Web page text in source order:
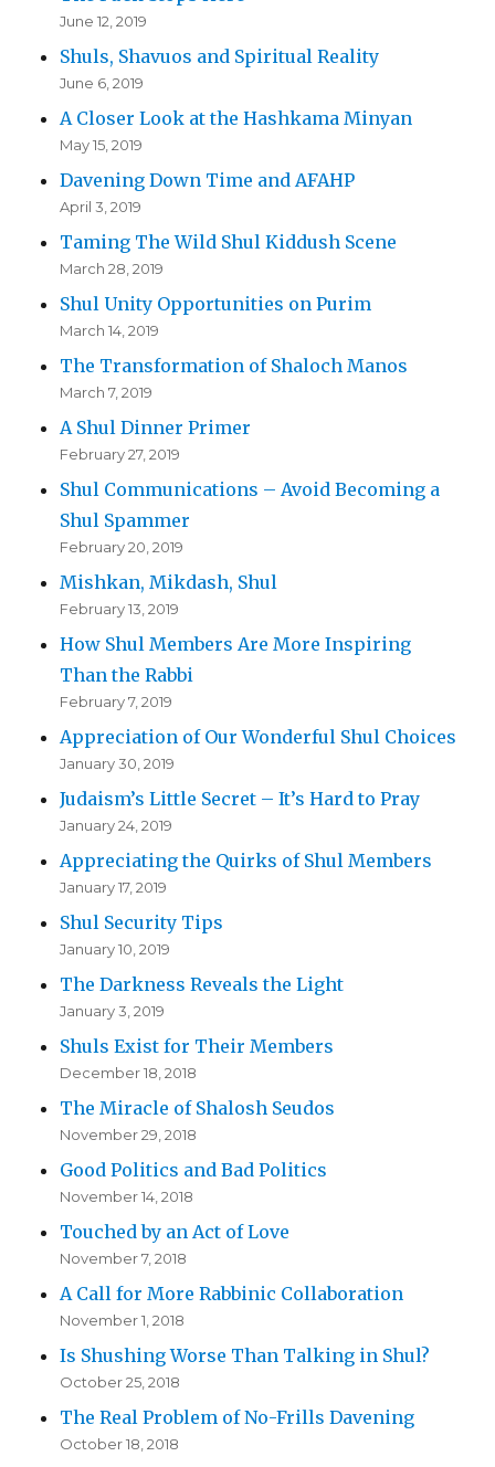
June 12, 2019
Shuls, Shavuos and Spiritual Reality
June 6, 2019
A Closer Look at the Hashkama Minyan
May 15, 2019
Davening Down Time and AFAHP
April 3, 2019
Taming The Wild Shul Kiddush Scene
March 28, 2019
Shul Unity Opportunities on Purim
March 14, 2019
The Transformation of Shaloch Manos
March 7, 2019
A Shul Dinner Primer
February 27, 2019
Shul Communications – Avoid Becoming a
Shul Spammer
February 20, 2019
Mishkan, Mikdash, Shul
February 13, 2019
How Shul Members Are More Inspiring
Than the Rabbi
February 7, 2019
Appreciation of Our Wonderful Shul Choices
January 30, 2019
Judaism’s Little Secret – It’s Hard to Pray
January 24, 2019
Appreciating the Quirks of Shul Members
January 17, 2019
Shul Security Tips
January 10, 2019
The Darkness Reveals the Light
January 3, 2019
Shuls Exist for Their Members
December 18, 2018
The Miracle of Shalosh Seudos
November 29, 2018
Good Politics and Bad Politics
November 14, 2018
Touched by an Act of Love
November 7, 2018
A Call for More Rabbinic Collaboration
November 1, 2018
Is Shushing Worse Than Talking in Shul?
October 25, 2018
The Real Problem of No-Frills Davening
October 18, 2018